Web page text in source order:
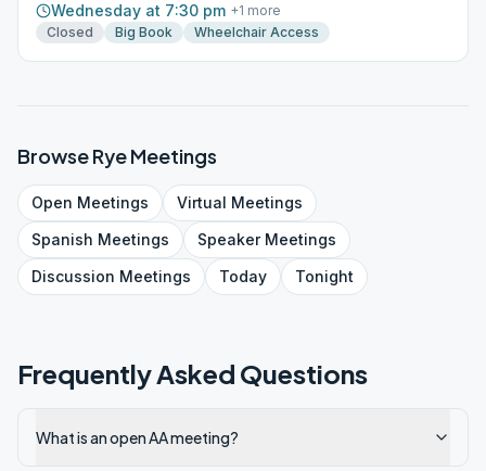
Wednesday at 7:30 pm +1 more
Closed
Big Book Wheelchair Access
BrowseRyeMeetings
Open Meetings Virtual Meetings
Spanish Meetings SpeakerMeetings
Discussion Meetings Today Tonight
Frequently Asked Questions
What is an open AA meeting?